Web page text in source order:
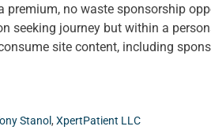
premium, no waste sponsorship
seeking journey but within a
site content, including
Stanol, XpertPatient LLC